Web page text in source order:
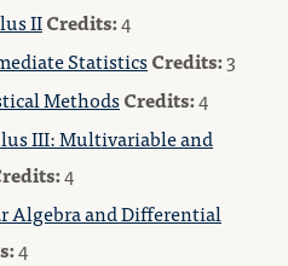
IICredits:4
StatisticsCredits:3
MethodsCredits:4
III: Multivariable and
4
Algebra and Differential
4